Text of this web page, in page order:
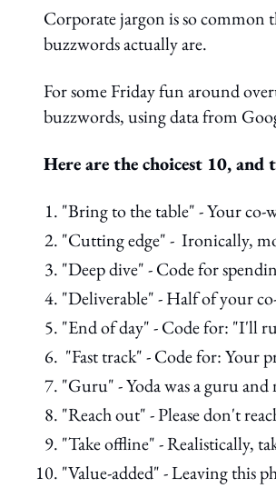
Corporate jargon is so common
buzzwords actually are.
For some Friday fun around
buzzwords, using data from
Here are the choicest 10,
"Bring to the table" - Your co-
"Cutting edge" - Ironically,
"Deep dive" - Code for
"Deliverable" - Half of your
"End of day" - Code for: "I'll
"Fast track" - Code for: Your
"Guru" - Yoda was a guru and
"Reach out" - Please don't
"Take offline" - Realistically,
"Value-added" - Leaving this